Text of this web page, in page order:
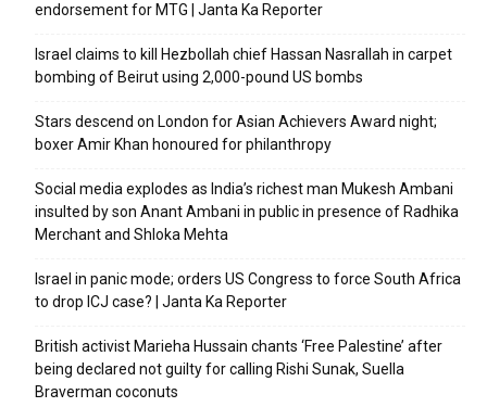
endorsement for MTG | Janta Ka Reporter
Israel claims to kill Hezbollah chief Hassan Nasrallah in carpet
bombing of Beirut using 2,000-pound US bombs
Stars descend on London for Asian Achievers Award night;
boxer Amir Khan honoured for philanthropy
Social media explodes as India’s richest man Mukesh Ambani
insulted by son Anant Ambani in public in presence of Radhika
Merchant and Shloka Mehta
Israel in panic mode; orders US Congress to force South Africa
to drop ICJ case? | Janta Ka Reporter
British activist Marieha Hussain chants ‘Free Palestine’ after
being declared not guilty for calling Rishi Sunak, Suella
Braverman coconuts